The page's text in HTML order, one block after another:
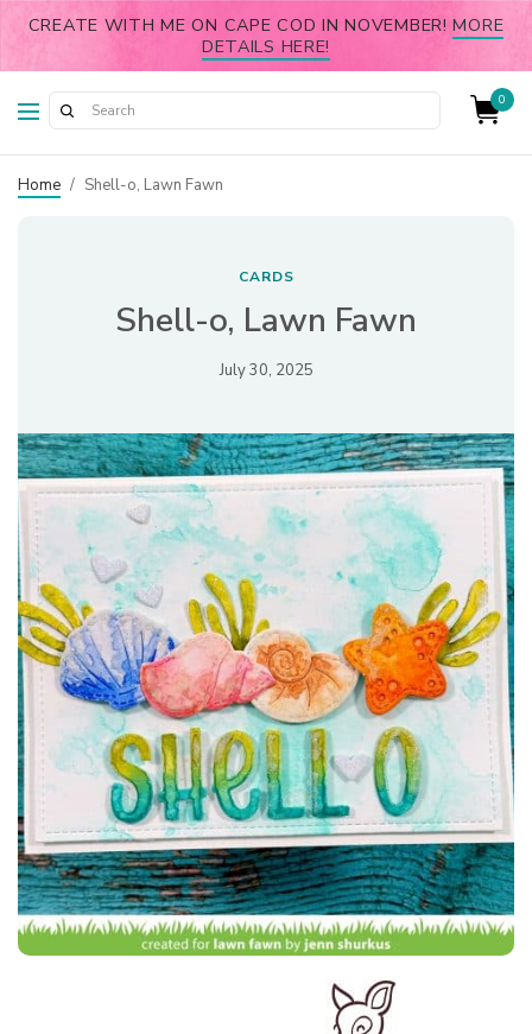
CREATE WITH ME ON CAPE COD IN NOVEMBER!MORE
DETAILS HERE!
0
Home / Shell-o, Lawn Fawn
CARDS
Shell-o, Lawn Fawn
July 30, 2025